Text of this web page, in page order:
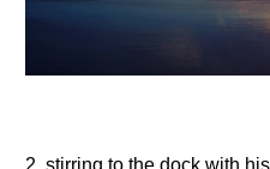
2. stirring to the dock with